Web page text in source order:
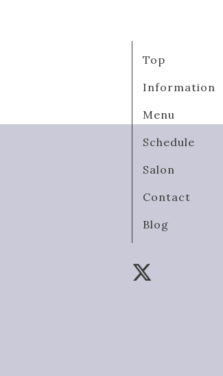
Top
Information
Menu
Schedule
Salon
Contact
Blog